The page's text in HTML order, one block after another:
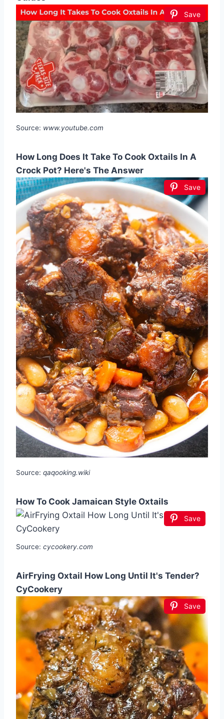
Save
Source: www.youtube.com
How Long Does It Take To Cook Oxtails In A
Crock Pot? Here's The Answer
Save
Source: qaqooking.wiki
How To Cook Jamaican Style Oxtails
Save
Source: cycookery.com
AirFrying Oxtail How Long Until It's Tender?
CyCookery
Save